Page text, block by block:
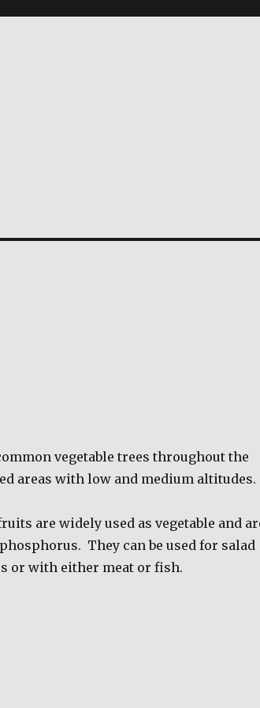
vegetable trees throughout the
areas with low and medium altitudes.
are widely used as vegetable and
They can be used for salad
or with either meat or fish.